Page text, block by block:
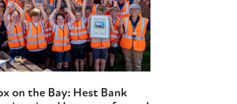
on the Bay: Hest Bank